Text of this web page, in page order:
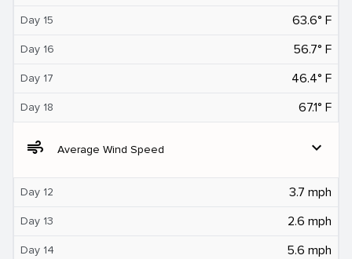
Day 15 63.6° F
Day 16 56.7° F
Day 17 46.4° F
Day 18 67.1° F
air Average Wind Speed expand_more
Day 12 3.7 mph
Day 13 2.6 mph
Day 14 5.6 mph